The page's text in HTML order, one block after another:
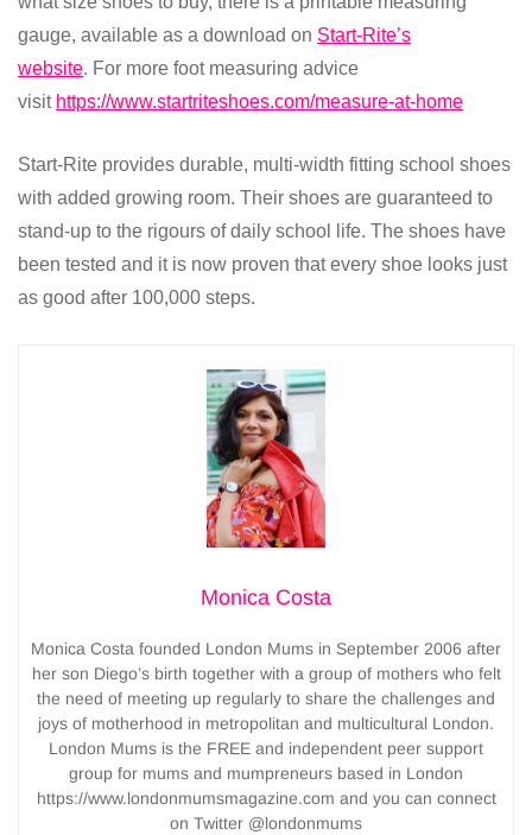
gauge, available as a download on Start-Rite’s
website. For more foot measuring advice
visit https://www.startriteshoes.com/measure-at-home
Start-Rite provides durable, multi-width fitting school shoes
with added growing room. Their shoes are guaranteed to
stand-up to the rigours of daily school life. The shoes have
been tested and it is now proven that every shoe looks just
as good after 100,000 steps.
Monica Costa
Monica Costa founded London Mums in September 2006 after
her son Diego’s birth together with a group of mothers who felt
the need of meeting up regularly to share the challenges and
joys of motherhood in metropolitan and multicultural London.
London Mums is the FREE and independent peer support
group for mums and mumpreneurs based in London
https://www.londonmumsmagazine.com and you can connect
on Twitter @londonmums